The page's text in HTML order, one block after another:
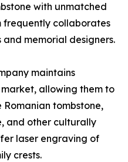
with unmatched
frequently collaborates
memorial designers.
maintains
allowing them to
tombstone,
and other culturally
laser engraving of
crests.